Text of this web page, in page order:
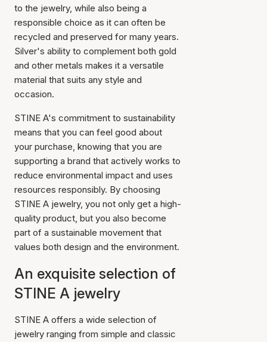
to the jewelry, while also being a
responsible choice as it can often be
recycled and preserved for many years.
Silver's ability to complement both gold
and other metals makes it a versatile
material that suits any style and
occasion.
STINE A's commitment to sustainability
means that you can feel good about
your purchase, knowing that you are
supporting a brand that actively works to
reduce environmental impact and uses
resources responsibly. By choosing
STINE A jewelry, you not only get a high-
quality product, but you also become
part of a sustainable movement that
values both design and the environment.
An exquisite selection of
STINE A jewelry
STINE A offers a wide selection of
jewelry ranging from simple and classic